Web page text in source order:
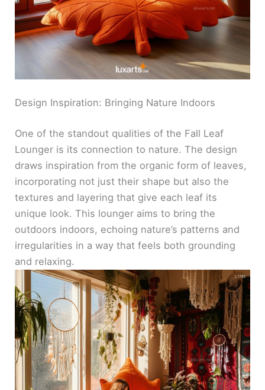
Design Inspiration: Bringing Nature Indoors
One of the standout qualities of the Fall Leaf
Lounger is its connection to nature. The design
draws inspiration from the organic form of leaves,
incorporating not just their shape but also the
textures and layering that give each leaf its
unique look. This lounger aims to bring the
outdoors indoors, echoing nature’s patterns and
irregularities in a way that feels both grounding
and relaxing.